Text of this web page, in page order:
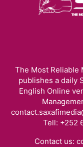
The Most Reliable
publishes a daily
English Online
Tell: +252
Contact us: